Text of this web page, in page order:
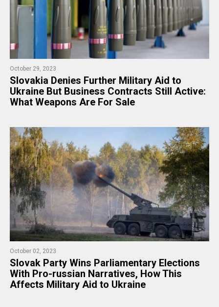
October 29, 2023
Slovakia Denies Further Military Aid to
Ukraine But Business Contracts Still Active:
What Weapons Are For Sale
October 02, 2023
Slovak Party Wins Parliamentary Elections
With Pro-russian Narratives, How This
Affects Military Aid to Ukraine